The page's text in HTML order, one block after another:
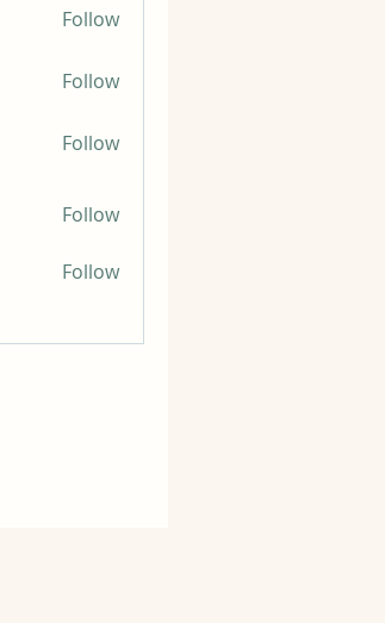
Follow
Follow
Follow
Follow
Follow